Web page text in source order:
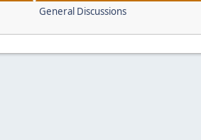
General Discussions